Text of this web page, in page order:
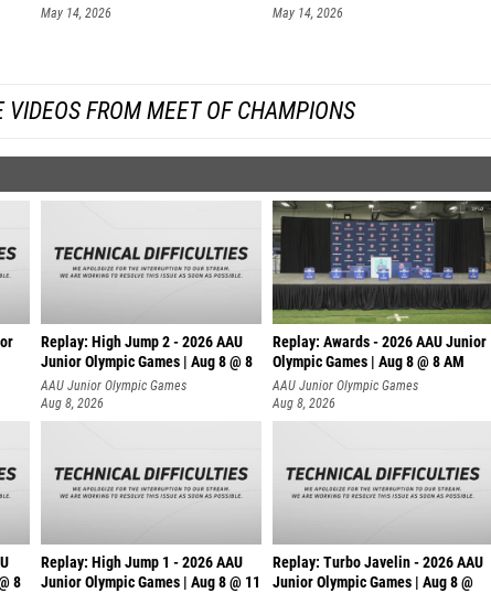
May 14, 2026 May 14, 2026
VIDEOS FROM MEET OF CHAMPIONS
Replay: High Jump 2 - 2026 AAU
Junior Olympic Games | Aug 8 @ 8
AAU Junior Olympic Games
Aug 8, 2026
Replay: Awards - 2026 AAU Junior
Olympic Games | Aug 8 @ 8 AM
AAU Junior Olympic Games
Aug 8, 2026
8
Replay: High Jump 1 - 2026 AAU
Junior Olympic Games | Aug 8 @ 11
Replay: Turbo Javelin - 2026 AAU
Junior Olympic Games | Aug 8 @